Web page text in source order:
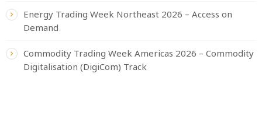
Energy Trading Week Northeast 2026 – Access on
Demand
Commodity Trading Week Americas 2026 – Commodity
Digitalisation (DigiCom) Track